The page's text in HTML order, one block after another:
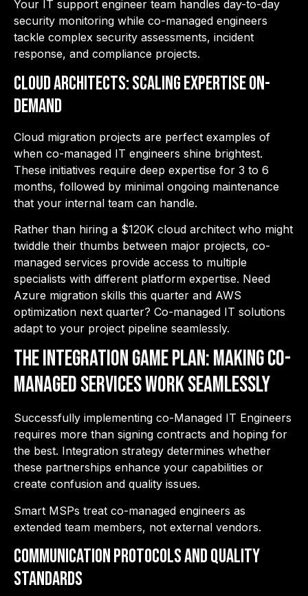
Your IT support engineer team handles day-to-day
security monitoring while co-managed engineers
tackle complex security assessments, incident
response, and compliance projects.
Cloud Architects: Scaling Expertise On-
Demand
Cloud migration projects are perfect examples of
when co-managed IT engineers shine brightest.
These initiatives require deep expertise for 3 to 6
months, followed by minimal ongoing maintenance
that your internal team can handle.
Rather than hiring a $120K cloud architect who might
twiddle their thumbs between major projects, co-
managed services provide access to multiple
specialists with different platform expertise. Need
Azure migration skills this quarter and AWS
optimization next quarter? Co-managed IT solutions
adapt to your project pipeline seamlessly.
The Integration Game Plan: Making Co-
Managed Services Work Seamlessly
Successfully implementing co-Managed IT Engineers
requires more than signing contracts and hoping for
the best. Integration strategy determines whether
these partnerships enhance your capabilities or
create confusion and quality issues.
Smart MSPs treat co-managed engineers as
extended team members, not external vendors.
Communication Protocols and Quality
Standards